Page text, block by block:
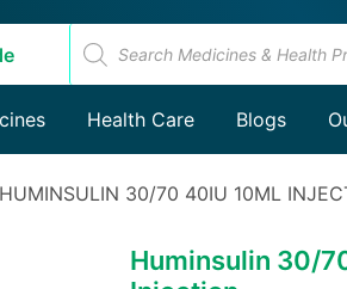
Products
search
Health Care Blogs
30/70 40IU 10ML
Huminsulin 30/